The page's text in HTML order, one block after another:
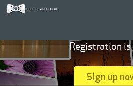
Registration is
Sign up